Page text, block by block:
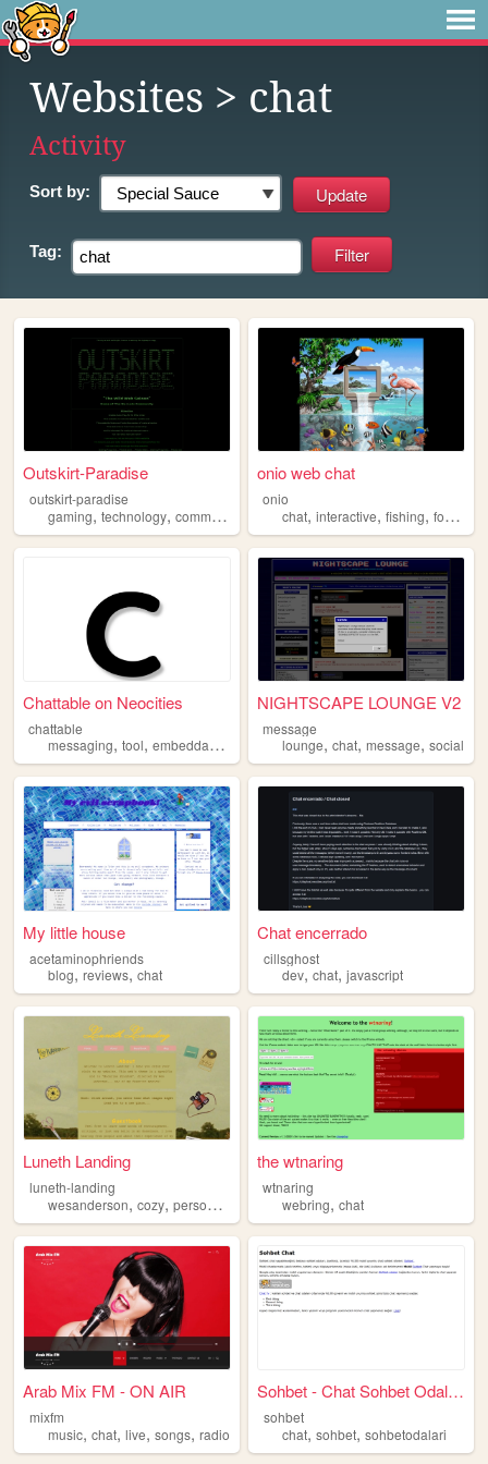
Websites > chat
Activity
Sort by:
Tag:
Outskirt-Paradise
outskirt-paradise
gaming, technology, community events,chat
onio web chat
onio
chat,interactive,fishing,forum
Chattable on Neocities
chattable
messaging, tool, embeddable chat
NIGHTSCAPE LOUNGE V2
message
lounge,chat,message,social
My little house
acetaminophriends
blog, reviews, chat
Chat encerrado
cillsghost
dev,chat,javascript
Luneth Landing
luneth-landing
wesanderson, cozy, personalwebsite blog,chat
the wtnaring
wtnaring
webring,chat
Arab Mix FM - ON AIR
mixfm
music, chat, live, songs, radio
Sohbet - Chat Sohbet Odaları
sohbet
chat,sohbet,sohbetodalari